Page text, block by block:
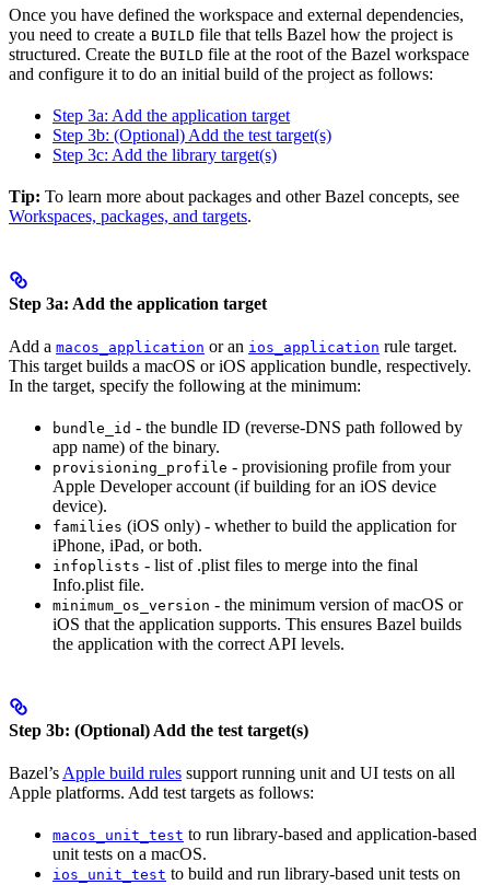
Once you have defined the workspace and external dependencies,
you need to create a BUILD file that tells Bazel how the project is
structured. Create the BUILD file at the root of the Bazel workspace
and configure it to do an initial build of the project as follows:
Step 3a: Add the application target
Step 3b: (Optional) Add the test target(s)
Step 3c: Add the library target(s)
Tip: To learn more about packages and other Bazel concepts, see
Workspaces, packages, and targets.
Step 3a: Add the application target
Add a macos_application or an ios_application rule target.
This target builds a macOS or iOS application bundle, respectively.
In the target, specify the following at the minimum:
bundle_id - the bundle ID (reverse-DNS path followed by
app name) of the binary.
provisioning_profile - provisioning profile from your
Apple Developer account (if building for an iOS device
device).
families (iOS only) - whether to build the application for
iPhone, iPad, or both.
infoplists - list of .plist files to merge into the final
Info.plist file.
minimum_os_version - the minimum version of macOS or
iOS that the application supports. This ensures Bazel builds
the application with the correct API levels.
Step 3b: (Optional) Add the test target(s)
Bazel’sApple build rules support running unit and UI tests on all
Apple platforms. Add test targets as follows:
macos_unit_test to run library-based and application-based
unit tests on a macOS.
ios_unit_test to build and run library-based unit tests on